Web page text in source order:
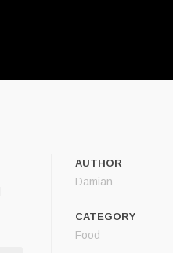
AUTHOR
Damian
CATEGORY
Food